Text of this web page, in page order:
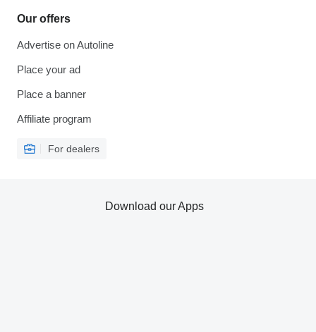
Our offers
Advertise on Autoline
Place your ad
Place a banner
Affiliate program
For dealers
Download our Apps